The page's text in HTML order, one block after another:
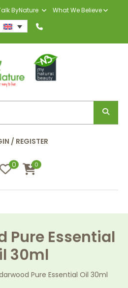
ByNature What We Believe
/ REGISTER
0 0
Pure Essential
30ml
Pure Essential Oil 30ml